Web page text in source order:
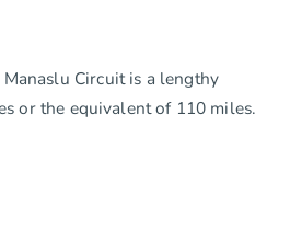
Circuit is a lengthy
or the equivalent of 110 miles.